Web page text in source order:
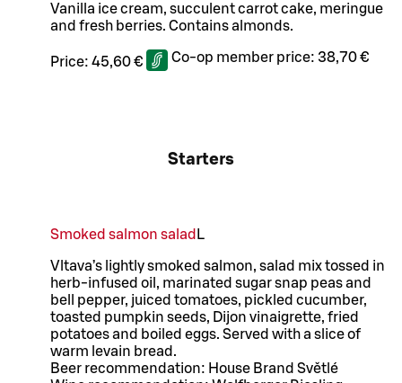
Vanilla ice cream, succulent carrot cake, meringue
and fresh berries. Contains almonds.
Price: 45,60 € Co-op member price: 38,70 €
Starters
Smoked salmon salad L
Vltava’s lightly smoked salmon, salad mix tossed in
herb-infused oil, marinated sugar snap peas and
bell pepper, juiced tomatoes, pickled cucumber,
toasted pumpkin seeds, Dijon vinaigrette, fried
potatoes and boiled eggs. Served with a slice of
warm levain bread.
Beer recommendation: House Brand Světlé